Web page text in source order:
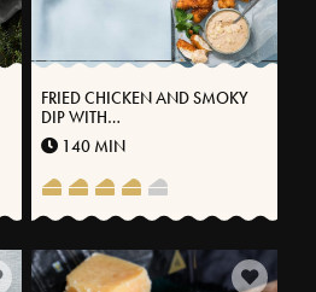
FRIED CHICKEN AND SMOKY
DIP WITH
VÄSTERBOTTENSOST®
140 MIN